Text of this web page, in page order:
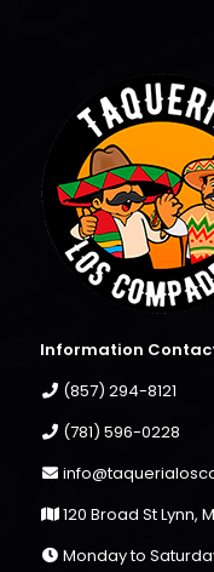
Information
(857) 294-8121
(781) 596-0228
120 Broad St Lynn,
Monday to